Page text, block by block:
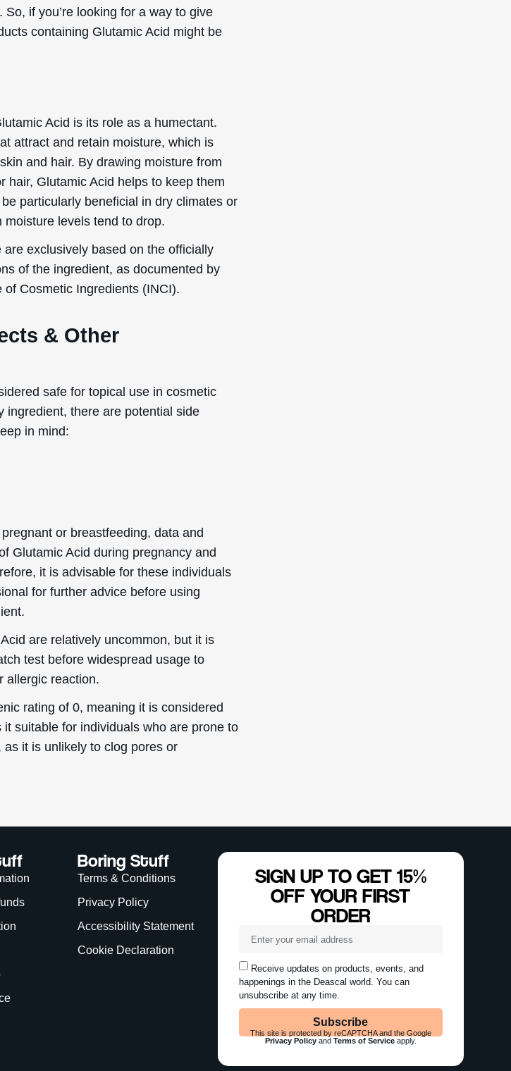
if you’re looking for a way to give
containing Glutamic Acid might be
Acid is its role as a humectant.
attract and retain moisture, which is
and hair. By drawing moisture from
hair, Glutamic Acid helps to keep them
particularly beneficial in dry climates or
levels tend to drop.
exclusively based on the officially
of the ingredient, as documented by
Cosmetic Ingredients (INCI).
& Other
safe for topical use in cosmetic
ingredient, there are potential side
in mind:
or breastfeeding, data and
Glutamic Acid during pregnancy and
it is advisable for these individuals
for further advice before using
are relatively uncommon, but it is
test before widespread usage to
allergic reaction.
rating of 0, meaning it is considered
suitable for individuals who are prone to
it is unlikely to clog pores or
Boring Stuff
Terms & Conditions
Privacy Policy
Accessibility Statement
Cookie Declaration
SIGN UP TO GET 15%
OFF YOUR FIRST
ORDER
Receive updates on products, events, and
happenings in the Deascal world. You can
unsubscribe at any time.
Subscribe
This site is protected by reCAPTCHA and the Google
Privacy Policyand Terms of Serviceapply.